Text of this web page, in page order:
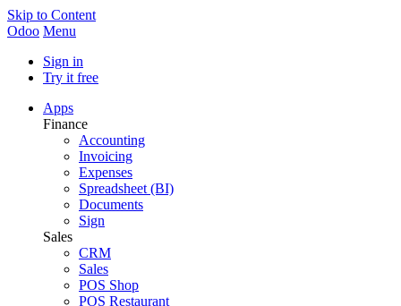
Skip to Content
Odoo Menu
Sign in
Try it free
Apps
Finance
Accounting
Invoicing
Expenses
Spreadsheet (BI)
Documents
Sign
Sales
CRM
Sales
POS Shop
POS Restaurant